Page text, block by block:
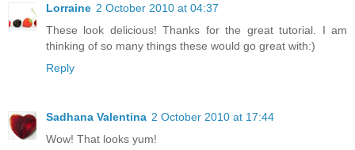
Lorraine 2 October 2010 at 04:37
These look delicious! Thanks for the great tutorial. I am
thinking of so many things these would go great with:)
Reply
Sadhana Valentina 2 October 2010 at 17:44
Wow! That looks yum!